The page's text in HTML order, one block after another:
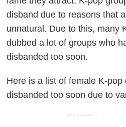
disband due to reasons that
unnatural. Due to this, many
dubbed a lot of groups who
disbanded too soon.
Here is a list of female K-pop
disbanded too soon due to
ADVERTISEMENT